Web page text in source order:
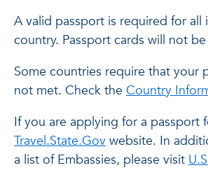
A valid passport is required for
country. Passport cards will not
Some countries require that your
not met. Check the Country
If you are applying for a
Travel.State.Gov website. In
a list of Embassies, please visit